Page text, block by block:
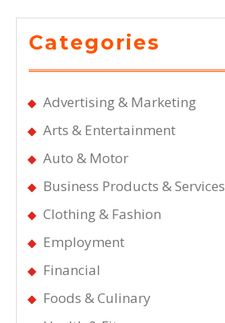
Categories
Advertising & Marketing
Arts & Entertainment
Auto & Motor
Business Products & Services
Clothing & Fashion
Employment
Financial
Foods & Culinary